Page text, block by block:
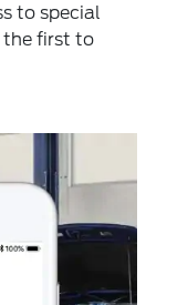
to special
the first to